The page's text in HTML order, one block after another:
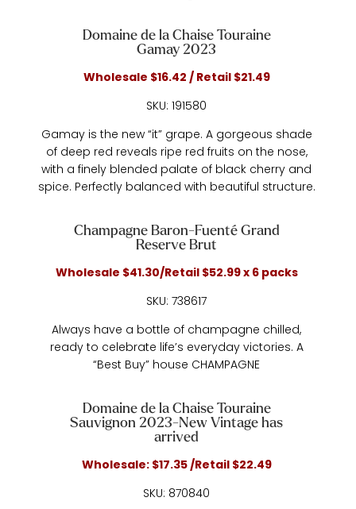
Domaine de la Chaise Touraine
Gamay 2023
Wholesale $16.42 / Retail $21.49
SKU: 191580
Gamay is the new “it” grape. A gorgeous shade
of deep red reveals ripe red fruits on the nose,
with a finely blended palate of black cherry and
spice. Perfectly balanced with beautiful structure.
Champagne Baron-Fuenté Grand
Reserve Brut
Wholesale $41.30/Retail $52.99 x 6 packs
SKU: 738617
Always have a bottle of champagne chilled,
ready to celebrate life’s everyday victories. A
“Best Buy” house CHAMPAGNE
Domaine de la Chaise Touraine
Sauvignon 2023-New Vintage has
arrived
Wholesale: $17.35 /Retail $22.49
SKU: 870840